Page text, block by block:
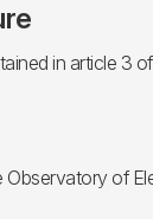
in article 3
of